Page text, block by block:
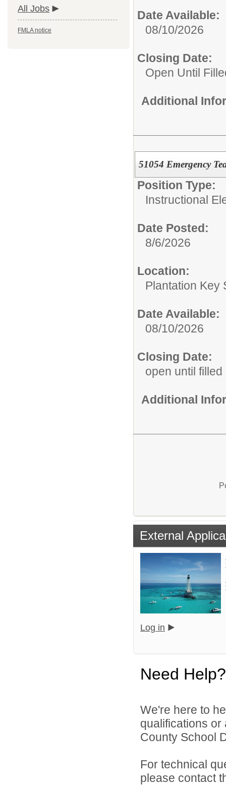
All Jobs
FMLA notice
Date Available:
08/10/2026
Closing Date:
Open Until
Additional
51054 Emergency
Position Type:
Instructional
Date Posted:
8/6/2026
Location:
Plantation Key
Date Available:
08/10/2026
Closing Date:
open until filled
Additional
External
Log in
Need Help?
We're here to
qualifications
County School
For technical
please contact